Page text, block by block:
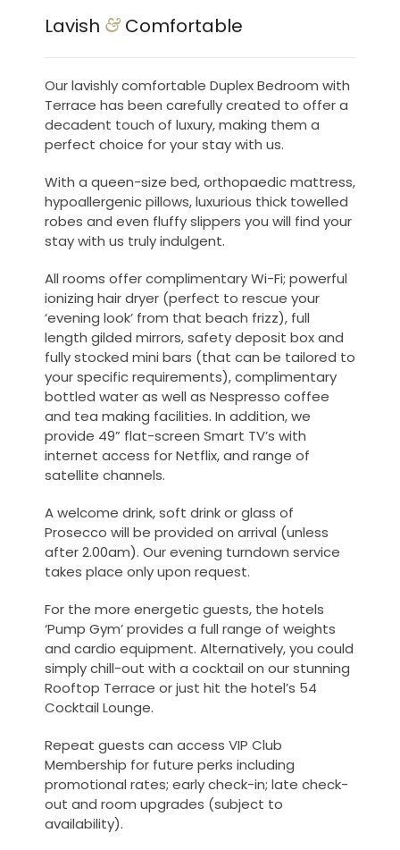
Lavish & Comfortable
Our lavishly comfortable Duplex Bedroom with
Terrace has been carefully created to offer a
decadent touch of luxury, making them a
perfect choice for your stay with us.
With a queen-size bed, orthopaedic mattress,
hypoallergenic pillows, luxurious thick towelled
robes and even fluffy slippers you will find your
stay with us truly indulgent.
All rooms offer complimentary Wi-Fi; powerful
ionizing hair dryer (perfect to rescue your
‘evening look’ from that beach frizz), full
length gilded mirrors, safety deposit box and
fully stocked mini bars (that can be tailored to
your specific requirements), complimentary
bottled water as well as Nespresso coffee
and tea making facilities. In addition, we
provide 49” flat-screen Smart TV’s with
internet access for Netflix, and range of
satellite channels.
Awelcome drink, soft drink or glass of
Prosecco will be provided on arrival (unless
after 2.00am). Our evening turndown service
takes place only upon request.
For the more energetic guests, the hotels
‘Pump Gym’ provides a full range of weights
and cardio equipment. Alternatively, you could
simply chill-out with a cocktail on our stunning
Rooftop Terrace or just hit the hotel’s 54
Cocktail Lounge.
Repeat guests can access VIP Club
Membership for future perks including
promotional rates; early check-in; late check-
out and room upgrades (subject to
availability).